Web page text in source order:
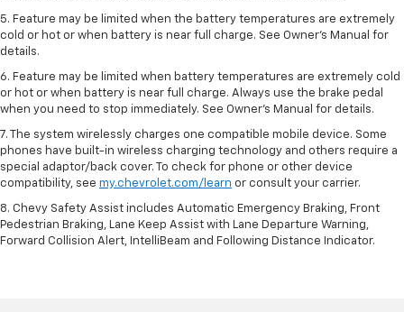
5. Feature may be limited when the battery temperatures are extremely
cold or hot or when battery is near full charge. See Owner’s Manual for
details.
6. Feature may be limited when battery temperatures are extremely cold
or hot or when battery is near full charge. Always use the brake pedal
when you need to stop immediately. See Owner’s Manual for details.
7. The system wirelessly charges one compatible mobile device. Some
phones have built-in wireless charging technology and others require a
special adaptor/back cover. To check for phone or other device
compatibility, see my.chevrolet.com/learn or consult your carrier.
8. Chevy Safety Assist includes Automatic Emergency Braking, Front
Pedestrian Braking, Lane Keep Assist with Lane Departure Warning,
Forward Collision Alert, IntelliBeam and Following Distance Indicator.